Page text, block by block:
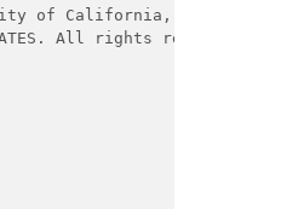
of California,
All rights reserved.